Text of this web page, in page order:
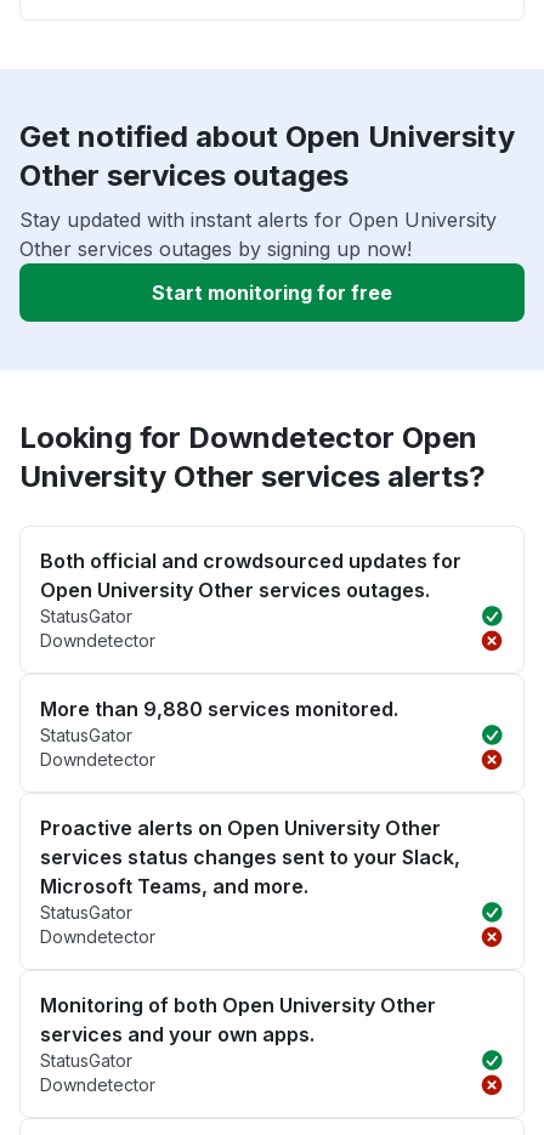
Get notified about Open University
Other services outages
Stay updated with instant alerts for Open University
Other services outages by signing up now!
Start monitoring for free
Looking for Downdetector Open
University Other services alerts?
Both official and crowdsourced updates for
Open University Other services outages.
StatusGator
Downdetector
More than 9,880 services monitored.
StatusGator
Downdetector
Proactive alerts on Open University Other
services status changes sent to your Slack,
Microsoft Teams, and more.
StatusGator
Downdetector
Monitoring of both Open University Other
services and your own apps.
StatusGator
Downdetector